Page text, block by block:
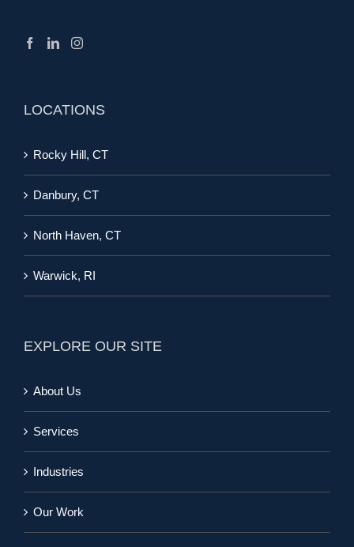
LOCATIONS
Rocky Hill, CT
Danbury, CT
North Haven, CT
Warwick, RI
EXPLORE OUR SITE
About Us
Services
Industries
Our Work